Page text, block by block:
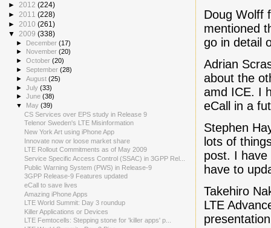
Doug Wolff
mentioned
go in detail
Adrian
about the
amd ICE. I
eCall in a
Stephen
lots of
post. I
have to
Takehiro
LTE
► 2012 (224)
► 2011 (228)
► 2010 (261)
▼ 2009 (338)
► December(17)
►
November(20)
►October(20)
►September(28)
►August(25)
►July(33)
►June(38)
▼ May(39)
CS Services over EPS study in Release 9
Telenor Sweden's LTE Misinformation
New York Art using iPhone App
Innovate now or loose market share
LTE Rollout Commitments as of May 2009
Service Specific Access Control (SSAC) in 3GPP Rel...
Public Warning System (PWS) in Release-9
3GPP Release-9 Features updated
eCall to save lives
Amazing iPhone Apps
LTE World Summit: Day 3 roundup
Killer Applications or Devices
LTE Femtocells: Stepping stone for 'killer apps' p...